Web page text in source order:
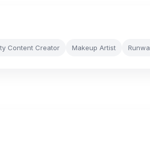
Content Creator Makeup Artist